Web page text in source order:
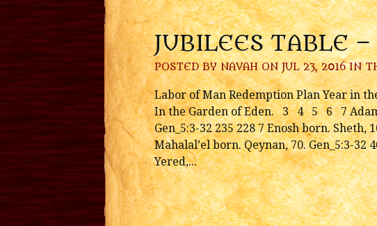
JUBILEES TABLE
POSTED BYNAVAHON JUL 23, 2016 IN
Labor of Man Redemption Plan Year in
In the Garden of Eden. 3 4 5 6 7 Adam
Gen_5:3-32 235 228 7 Enosh born. Sheth,
Mahalal’el born. Qeynan, 70. Gen_5:3-32
Yered,...